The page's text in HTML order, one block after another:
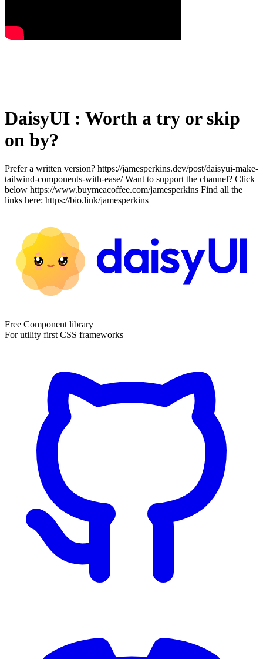
DaisyUI : Worth a try or skip
on by?
Prefer a written version? https://jamesperkins.dev/post/daisyui-make-
tailwind-components-with-ease/ Want to support the channel? Click
below https://www.buymeacoffee.com/jamesperkins Find all the
links here: https://bio.link/jamesperkins
Free Component library
For utility first CSS frameworks